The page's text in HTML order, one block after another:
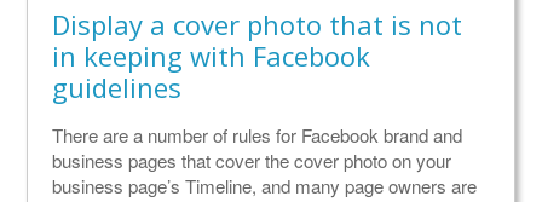
Display a cover photo that is not
in keeping with Facebook
guidelines
There are a number of rules for Facebook brand and
business pages that cover the cover photo on your
business page’s Timeline, and many page owners are